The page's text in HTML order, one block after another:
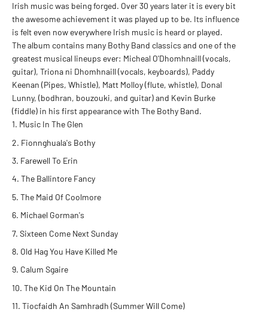
Irish music was being forged. Over 30 years later it is every bit
the awesome achievement it was played up to be. Its influence
is felt even now everywhere Irish music is heard or played.
The album contains many Bothy Band classics and one of the
greatest musical lineups ever: Micheal O'Dhomhnaill (vocals,
guitar), Triona ni Dhomhnaill (vocals, keyboards), Paddy
Keenan (Pipes, Whistle), Matt Molloy (flute, whistle), Donal
Lunny, (bodhran, bouzouki, and guitar) and Kevin Burke
(fiddle) in his first appearance with The Bothy Band.
Music In The Glen
Fionnghuala's Bothy
Farewell To Erin
The Ballintore Fancy
The Maid Of Coolmore
Michael Gorman's
Sixteen Come Next Sunday
Old Hag You Have Killed Me
Calum Sgaire
The Kid On The Mountain
Tiocfaidh An Samhradh (Summer Will Come)